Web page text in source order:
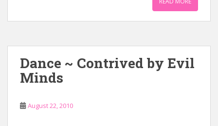
Dance ~ Contrived by Evil
Minds
August 22, 2010